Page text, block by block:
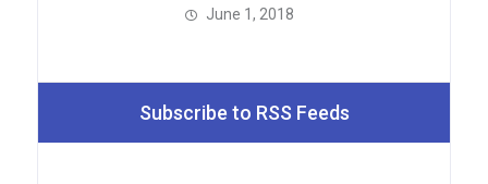
June 1, 2018
Subscribe to RSS Feeds